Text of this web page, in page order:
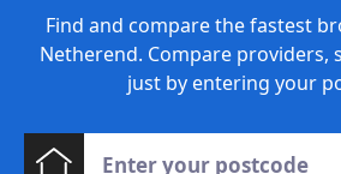
Find and compare the fastest
Netherend. Compare providers,
just by entering your